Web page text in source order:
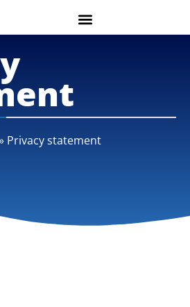
Privacy statement